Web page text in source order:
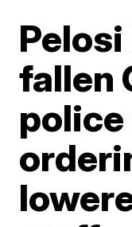
fallen